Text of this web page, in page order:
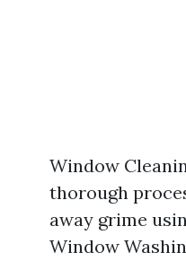
Window
thorough
away grime
Window